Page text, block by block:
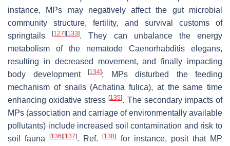
instance, MPs may negatively affect the gut microbial
community structure, fertility, and survival customs of
springtails[127][133]. They can unbalance the energy
metabolism of the nematode Caenorhabditis elegans,
resulting in decreased movement, and finally impacting
body development
[134]; MPs disturbed the feeding
mechanism of snails (Achatina fulica), at the same time
enhancing oxidative stress[135]. The secondary impacts of
MPs (association and carriage of environmentally available
pollutants) include increased soil contamination and risk to
soil fauna[136][137]. Ref.[138]
for instance, posit that MP